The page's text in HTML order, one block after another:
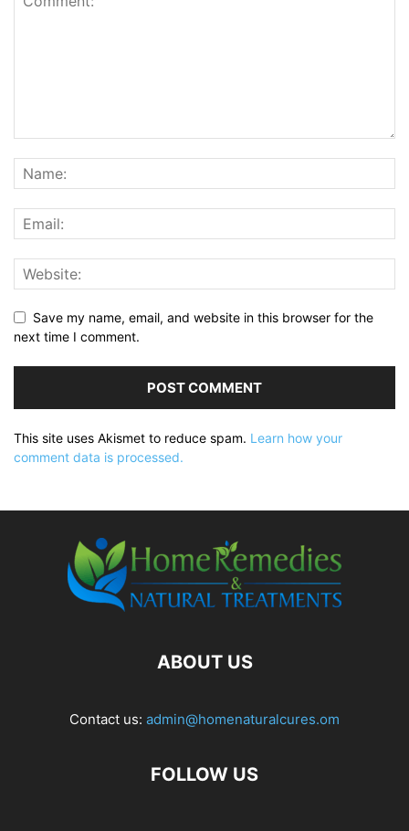
Save my name, email, and website in this browser for the
next time I comment.
This site uses Akismet to reduce spam. Learn how your
comment data is processed.
ABOUT US
Contact us: admin@homenaturalcures.om
FOLLOW US